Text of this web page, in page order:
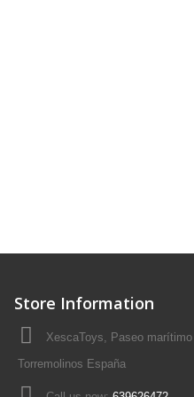
Store Information
XescaToys, Paseo
Torremolinos España